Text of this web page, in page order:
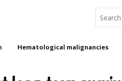
Search
Hematological malignancies